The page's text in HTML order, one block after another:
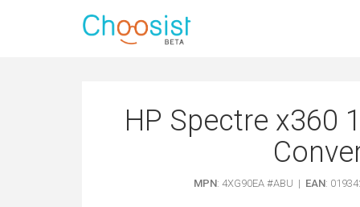
HP Spectre x360
MPN: 4XG90EA #ABU | EAN: